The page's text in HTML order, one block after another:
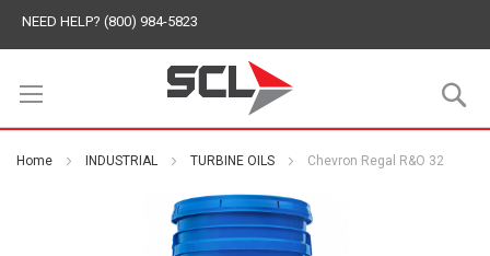
NEED HELP? (800) 984-5823
Home INDUSTRIAL TURBINE OILS Chevron Regal R&O 32